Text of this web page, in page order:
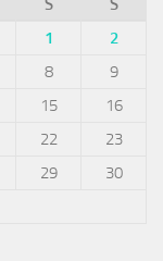
S
S
1
2
8
9
15
16
22
23
29
30